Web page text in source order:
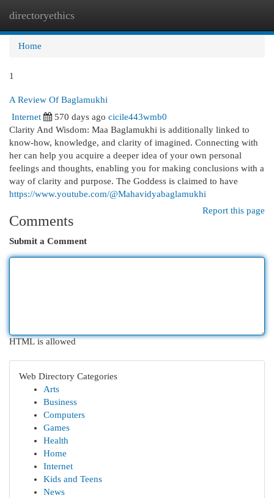
directoryethics
Home
1
A Review Of Baglamukhi
Internet
570 days ago cicile443wmb0
Clarity And Wisdom: Maa Baglamukhi is additionally linked to
know-how, knowledge, and clarity of imagined. Connecting with
her can help you acquire a deeper idea of your own personal
feelings and thoughts, enabling you for making conclusions with a
way of clarity and purpose. The Goddess is claimed to have
https://www.youtube.com/@Mahavidyabaglamukhi
Report this page
Comments
Submit a Comment
HTML is allowed
Web Directory Categories
Arts
Business
Computers
Games
Health
Home
Internet
Kids and Teens
News